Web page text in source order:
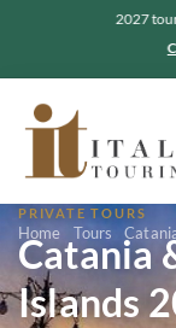
2027
Home Tours
PRIVATE TOURS
Catania
Islands